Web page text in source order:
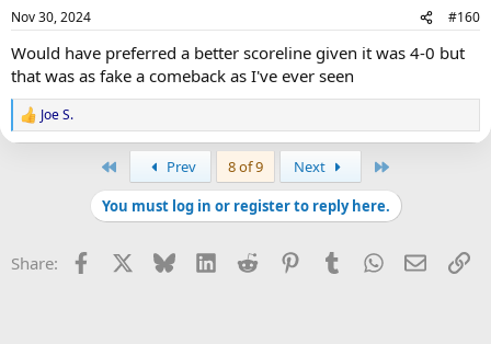
Nov 30, 2024 #160
Would have preferred a better scoreline given it was 4-0 but
that was as fake a comeback as I've ever seen
R
e
s
Joe S.
Prev 8 of 9 Next
You must log in or register to reply here.
Share: Facebook Bluesky LinkedInReddit PinterestTumblrWhatsApp
Email